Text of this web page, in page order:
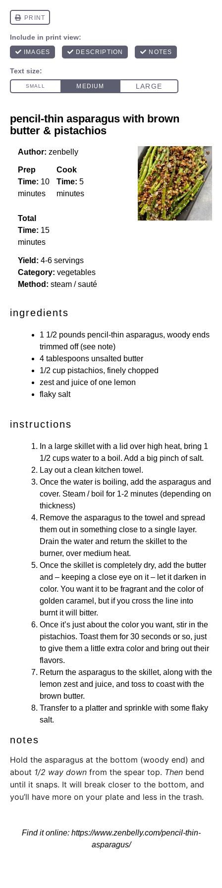
pencil-thin asparagus with brown
butter & pistachios
Author: zenbelly
Prep
Time: 10
minutes
Cook
Time: 5
minutes
Total
Time: 15
minutes
Yield: 4-6 servings
Category: vegetables
Method: steam / sauté
ingredients
1 1/2 pounds pencil-thin asparagus, woody ends
trimmed off (see note)
4 tablespoons unsalted butter
1/2 cup pistachios, finely chopped
zest and juice of one lemon
flaky salt
instructions
In a large skillet with a lid over high heat, bring 1
1/2 cups water to a boil. Add a big pinch of salt.
Lay out a clean kitchen towel.
Once the water is boiling, add the asparagus and
cover. Steam / boil for 1-2 minutes (depending on
thickness)
Remove the asparagus to the towel and spread
them out in something close to a single layer.
Drain the water and return the skillet to the
burner, over medium heat.
Once the skillet is completely dry, add the butter
and – keeping a close eye on it – let it darken in
color. You want it to be fragrant and the color of
golden caramel, but if you cross the line into
burnt it will bitter.
Once it’s just about the color you want, stir in the
pistachios. Toast them for 30 seconds or so, just
to give them a little extra color and bring out their
flavors.
Return the asparagus to the skillet, along with the
lemon zest and juice, and toss to coast with the
brown butter.
Transfer to a platter and sprinkle with some flaky
salt.
notes
Hold the asparagus at the bottom (woody end) and
about 1/2 way down from the spear top. Then bend
until it snaps. It will break closer to the bottom, and
you’ll have more on your plate and less in the trash.
Find it online: https://www.zenbelly.com/pencil-thin-
asparagus/